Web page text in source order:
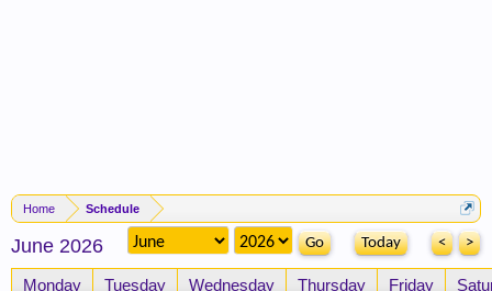
Home Schedule
June 2026 Today < >
Monday Tuesday Wednesday Thursday Friday